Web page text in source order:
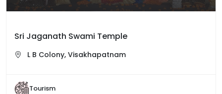
Sri Jaganath Swami Temple
L B Colony, Visakhapatnam
Tourism